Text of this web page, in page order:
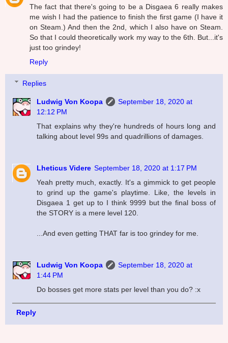
The fact that there's going to be a Disgaea 6 really makes
me wish I had the patience to finish the first game (I have it
on Steam.) And then the 2nd, which I also have on Steam.
So that I could theoretically work my way to the 6th. But...it's
just too grindey!
Reply
Replies
Ludwig Von Koopa
September 18, 2020 at
12:12 PM
That explains why they're hundreds of hours long and
talking about level 99s and quadrillions of damages.
Lheticus Videre September 18, 2020 at 1:17 PM
Yeah pretty much, exactly. It's a gimmick to get people
to grind up the game's playtime. Like, the levels in
Disgaea 1 get up to I think 9999 but the final boss of
the STORY is a mere level 120.
...And even getting THAT far is too grindey for me.
Ludwig Von Koopa
September 18, 2020 at
1:44 PM
Do bosses get more stats per level than you do? :x
Reply